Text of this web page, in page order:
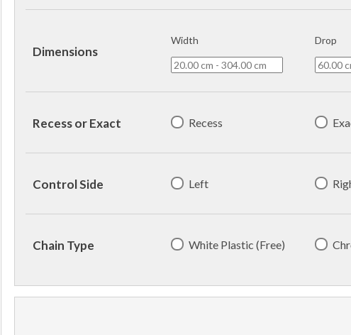
Dimensions
Width Drop
Recess or Exact Recess
Control Side Left
Chain Type White Plastic (Free)